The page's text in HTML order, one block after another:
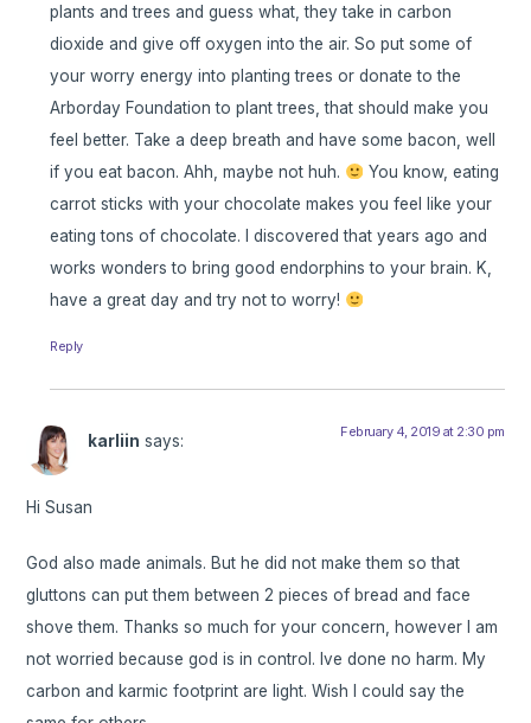
plants and trees and guess what, they take in carbon
dioxide and give off oxygen into the air. So put some of
your worry energy into planting trees or donate to the
Arborday Foundation to plant trees, that should make you
feel better. Take a deep breath and have some bacon, well
if you eat bacon. Ahh, maybe not huh.
You know, eating
carrot sticks with your chocolate makes you feel like your
eating tons of chocolate. I discovered that years ago and
works wonders to bring good endorphins to your brain. K,
have a great day and try not to worry!
Reply
karliin says: February 4, 2019 at 2:30 pm
Hi Susan
God also made animals. But he did not make them so that
gluttons can put them between 2 pieces of bread and face
shove them. Thanks so much for your concern, however I am
not worried because god is in control. Ive done no harm. My
carbon and karmic footprint are light. Wish I could say the